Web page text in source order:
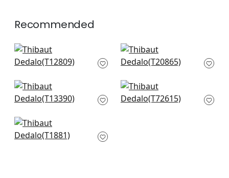
Recommended
Pergola in Green
T12809
T-Square in Light
Green
Gateway in Green
T13390
Laos in Green
T72615
Medina in Green
T1881